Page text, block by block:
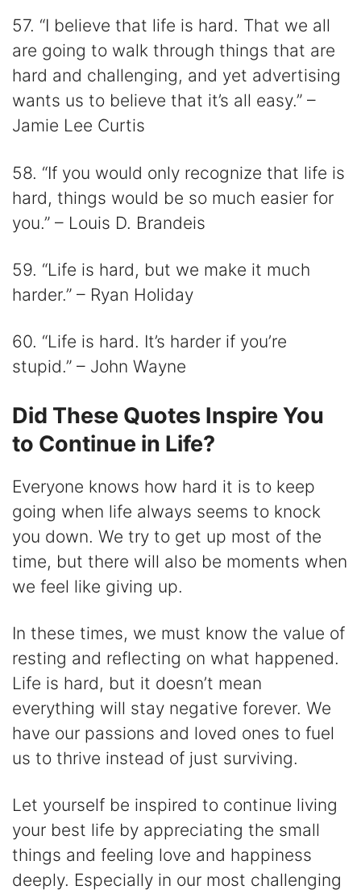
57. “I believe that life is hard. That we all
are going to walk through things that are
hard and challenging, and yet advertising
wants us to believe that it’s all easy.” –
Jamie Lee Curtis
58. “If you would only recognize that life is
hard, things would be so much easier for
you.” – Louis D. Brandeis
59. “Life is hard, but we make it much
harder.” – Ryan Holiday
60. “Life is hard. It’s harder if you’re
stupid.” – John Wayne
Did These Quotes Inspire You
to Continue in Life?
Everyone knows how hard it is to keep
going when life always seems to knock
you down. We try to get up most of the
time, but there will also be moments when
we feel like giving up.
In these times, we must know the value of
resting and reflecting on what happened.
Life is hard, but it doesn’t mean
everything will stay negative forever. We
have our passions and loved ones to fuel
us to thrive instead of just surviving.
Let yourself be inspired to continue living
your best life by appreciating the small
things and feeling love and happiness
deeply. Especially in our most challenging